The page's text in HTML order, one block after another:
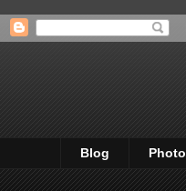
Blog